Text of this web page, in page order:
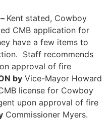
Kent stated, Cowboy
CMB application for
have a few items to
Staff recommends
approval of fire
by Vice-Mayor Howard
license for Cowboy
upon approval of fire
Commissioner Myers.